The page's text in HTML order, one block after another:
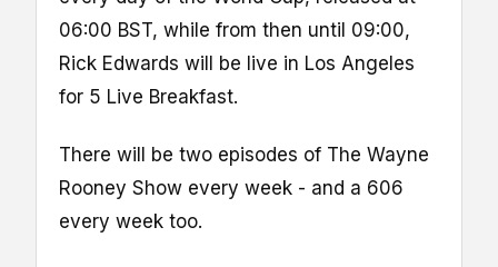
06:00 BST, while from then until 09:00,
Rick Edwards will be live in Los Angeles
for 5 Live Breakfast.
There will be two episodes of The Wayne
Rooney Show every week - and a 606
every week too.